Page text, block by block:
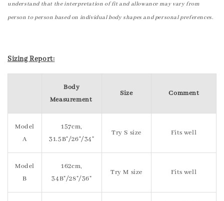
understand that the interpretation of fit and allowance may vary from
person to person based on individual body shapes and personal preferences.
Sizing Report:
Body
Measurement
Size Comment
Model
A
157cm,
31.5B"/26"/34"
Try S size Fits well
Model
B
162cm,
34B"/28"/36"
Try M size Fits well